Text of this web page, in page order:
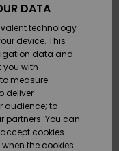
DATA
technology
device. This
data and
you with
measure
deliver
audience; to
partners. You can
cookies
the cookies